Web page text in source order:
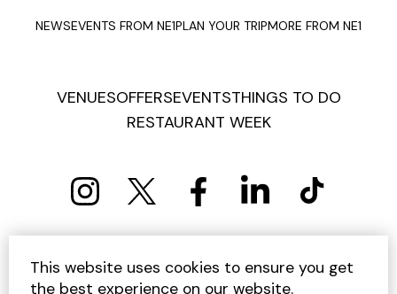
NEWSEVENTS FROM NE1PLAN YOUR TRIPMORE FROM NE1
VENUESOFFERSEVENTSTHINGS TO DO
RESTAURANT WEEK
PRIVACY POLICY COOKIE POLICY
TERMS AND CONDITIONS
SITEMAP CONTACT US
This website uses cookies to ensure you get
the best experience on our website.